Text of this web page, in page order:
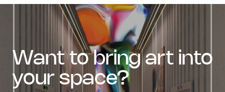
want to bring art into
your space?